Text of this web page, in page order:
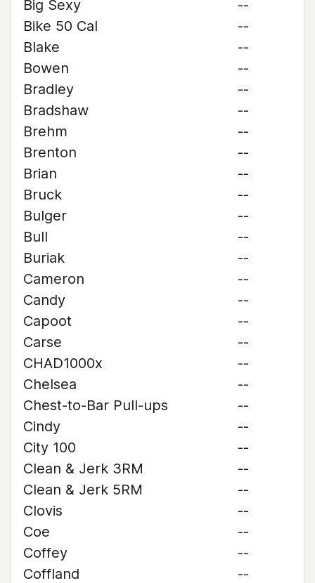
Big Sexy
--
Bike 50 Cal
--
Blake
--
Bowen
--
Bradley
--
Bradshaw
--
Brehm
--
Brenton
--
Brian
--
Bruck
--
Bulger
--
Bull
--
Buriak
--
Cameron
--
Candy
--
Capoot
--
Carse
--
CHAD1000x
--
Chelsea
--
Chest-to-Bar Pull-ups
--
Cindy
--
City 100
--
Clean & Jerk 3RM
--
Clean & Jerk 5RM
--
Clovis
--
Coe
--
Coffey
--
Coffland
--